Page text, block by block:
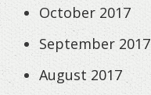
October 2017
September 2017
August 2017